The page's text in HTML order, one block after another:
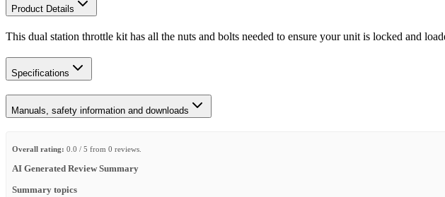
Product Details
This dual station throttle kit has all the nuts and bolts needed to ensure your unit is locked and
Specifications
Manuals, safety information and downloads
Overall rating: 0.0 / 5 from 0 reviews.
AI Generated Review Summary
Summary topics